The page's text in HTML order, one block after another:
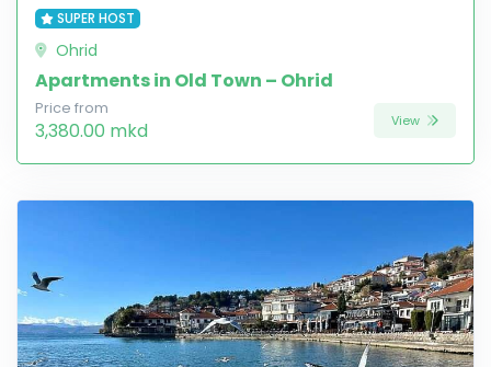
SUPER HOST
Ohrid
Apartments in Old Town – Ohrid
Price from
3,380.00 mkd View